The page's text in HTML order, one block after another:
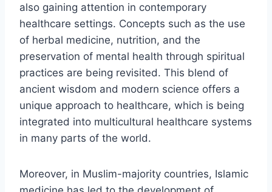
also gaining attention in contemporary
healthcare settings. Concepts such as the use
of herbal medicine, nutrition, and the
preservation of mental health through spiritual
practices are being revisited. This blend of
ancient wisdom and modern science offers a
unique approach to healthcare, which is being
integrated into multicultural healthcare systems
in many parts of the world.
Moreover, in Muslim-majority countries, Islamic